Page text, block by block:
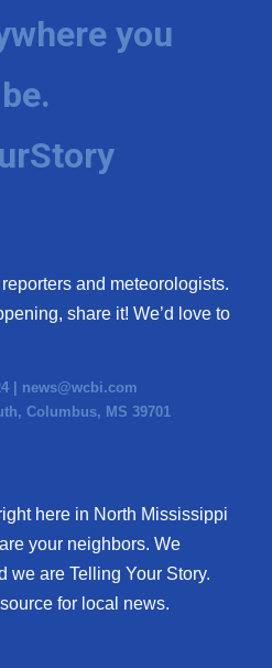
you
and meteorologists.
share it! We’d love to
| news@wcbi.com
Columbus, MS 39701
here in North Mississippi
your neighbors. We
we are Telling Your Story.
for local news.